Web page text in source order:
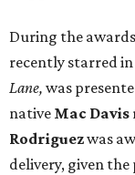
During the
recently starred in
Lane, was
native Mac Davis
Rodriguezwas
delivery, given